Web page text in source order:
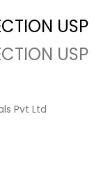
USP
USP
Pvt Ltd